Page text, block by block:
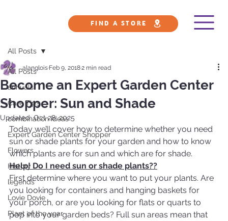
FIND A STORE
All Posts
annuals
Care Tips
combination ideas
Expert Garden Center Shopper
Flowers
History
legends
Lovie Dovie
Plant of the year
All Posts
Become an Expert Garden Center
Shopper: Sun and Shade
alanglois Feb 9, 20182 min read
Updated:Oct 28, 2025
Today we’ll cover how to determine whether you need
sun or shade plants for your garden and how to know
which plants are for sun and which are for shade.
Help! Do I need sun or shade plants??
First determine where you want to put your plants. Are
you looking for containers and hanging baskets for
your porch, or are you looking for flats or quarts to
pop into your garden beds? Full sun areas mean that